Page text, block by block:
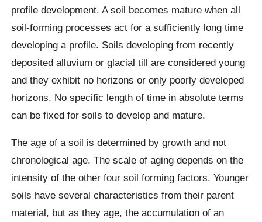
profile development. A soil becomes mature when all
soil-forming processes act for a sufficiently long time
developing a profile. Soils developing from recently
deposited alluvium or glacial till are considered young
and they exhibit no horizons or only poorly developed
horizons. No specific length of time in absolute terms
can be fixed for soils to develop and mature.
The age of a soil is determined by growth and not
chronological age. The scale of aging depends on the
intensity of the other four soil forming factors. Younger
soils have several characteristics from their parent
material, but as they age, the accumulation of an